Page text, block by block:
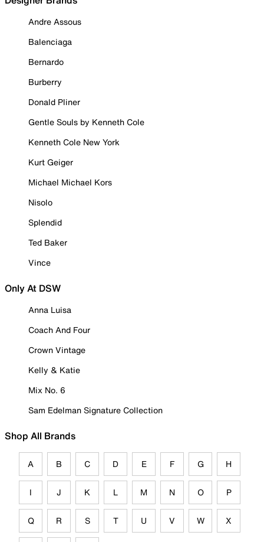
Andre Assous
Balenciaga
Bernardo
Burberry
Donald Pliner
Gentle Souls by Kenneth Cole
Kenneth Cole New York
Kurt Geiger
Michael Michael Kors
Nisolo
Splendid
Ted Baker
Vince
Only At DSW
Anna Luisa
Coach And Four
Crown Vintage
Kelly & Katie
Mix No. 6
Sam Edelman Signature Collection
Shop All Brands
A B C D E F G H
I J K L M N O P
Q R S T U V W X